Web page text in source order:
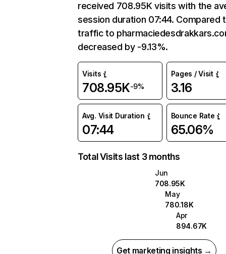
received 708.95K visits with the
session duration 07:44. Compared
traffic to
decreased by -9.13%.
Visits
708.95K-9%
Pages / Visit
3.16
Avg. Visit Duration
07:44
Bounce Rate
65.06%
Total Visits last 3 months
Jun
708.95K
May
780.18K
Apr
894.67K
Get marketing insights →